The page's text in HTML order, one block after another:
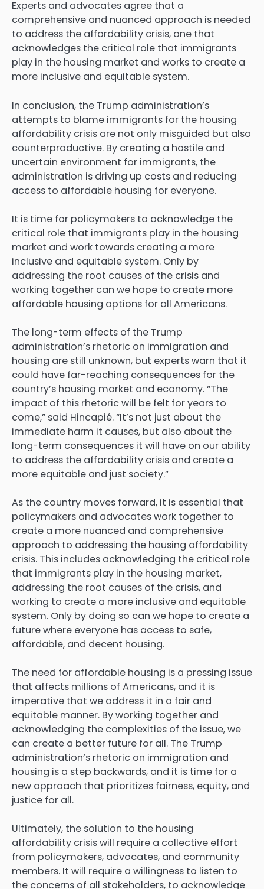
Experts and advocates agree that a
comprehensive and nuanced approach is needed
to address the affordability crisis, one that
acknowledges the critical role that immigrants
play in the housing market and works to create a
more inclusive and equitable system.
In conclusion, the Trump administration’s
attempts to blame immigrants for the housing
affordability crisis are not only misguided but also
counterproductive. By creating a hostile and
uncertain environment for immigrants, the
administration is driving up costs and reducing
access to affordable housing for everyone.
It is time for policymakers to acknowledge the
critical role that immigrants play in the housing
market and work towards creating a more
inclusive and equitable system. Only by
addressing the root causes of the crisis and
working together can we hope to create more
affordable housing options for all Americans.
The long-term effects of the Trump
administration’s rhetoric on immigration and
housing are still unknown, but experts warn that it
could have far-reaching consequences for the
country’s housing market and economy. “The
impact of this rhetoric will be felt for years to
come,” said Hincapié. “It’s not just about the
immediate harm it causes, but also about the
long-term consequences it will have on our ability
to address the affordability crisis and create a
more equitable and just society.”
As the country moves forward, it is essential that
policymakers and advocates work together to
create a more nuanced and comprehensive
approach to addressing the housing affordability
crisis. This includes acknowledging the critical role
that immigrants play in the housing market,
addressing the root causes of the crisis, and
working to create a more inclusive and equitable
system. Only by doing so can we hope to create a
future where everyone has access to safe,
affordable, and decent housing.
The need for affordable housing is a pressing issue
that affects millions of Americans, and it is
imperative that we address it in a fair and
equitable manner. By working together and
acknowledging the complexities of the issue, we
can create a better future for all. The Trump
administration’s rhetoric on immigration and
housing is a step backwards, and it is time for a
new approach that prioritizes fairness, equity, and
justice for all.
Ultimately, the solution to the housing
affordability crisis will require a collective effort
from policymakers, advocates, and community
members. It will require a willingness to listen to
the concerns of all stakeholders, to acknowledge